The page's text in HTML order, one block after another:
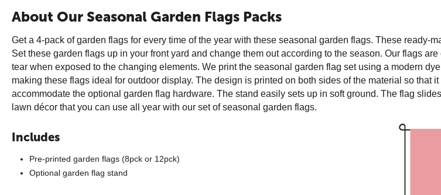
About Our Seasonal Garden Flags Packs
Get a 4-pack of garden flags for every time of the year with these seasonal garden flags. These ready-
Set these garden flags up in your front yard and change them out according to the season. Our flags
tear when exposed to the changing elements. We print the seasonal garden flag set using a modern
making these flags ideal for outdoor display. The design is printed on both sides of the material so
accommodate the optional garden flag hardware. The stand easily sets up in soft ground. The flag
lawn décor that you can use all year with our set of seasonal garden flags.
Includes
Pre-printed garden flags (8pck or 12pck)
Optional garden flag stand